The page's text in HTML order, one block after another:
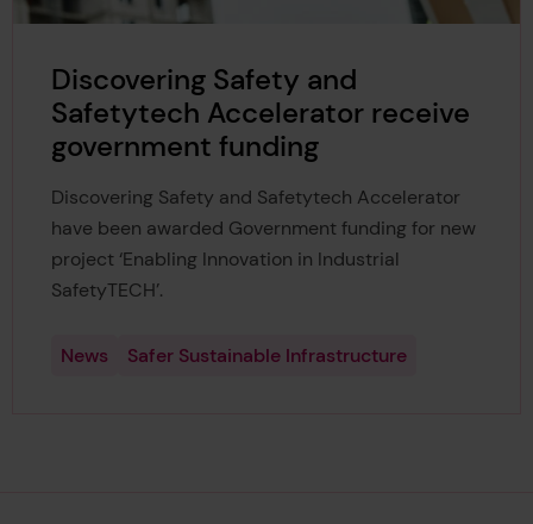
Discovering Safety and
Safetytech Accelerator receive
government funding
Discovering Safety and Safetytech Accelerator
have been awarded Government funding for new
project ‘Enabling Innovation in Industrial
SafetyTECH’.
News Safer Sustainable Infrastructure